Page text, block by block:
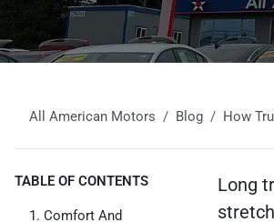
All American Motors Blog How
TABLE OF CONTENTS
Comfort And
Long